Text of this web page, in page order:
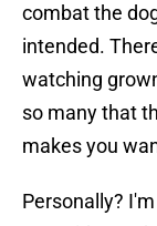
combat the
intended.
watching
so many that
makes you
Personally?